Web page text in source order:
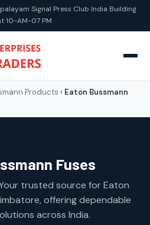
Signal Press Club India Building
10-AM-07 PM
Products › Eaton Bussmann
Fuses
trusted source for Eaton
offering dependable
across India.